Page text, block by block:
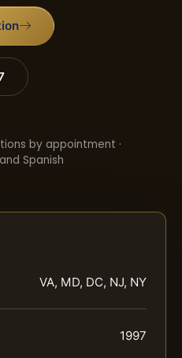
by appointment ·
Spanish
VA, MD, DC, NJ, NY
1997